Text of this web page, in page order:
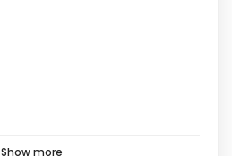
Show more